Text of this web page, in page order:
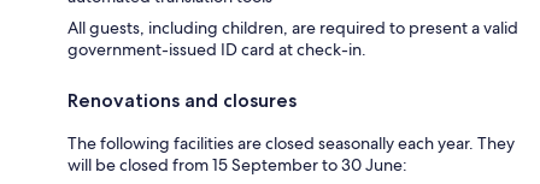
All guests, including children, are required to present a valid
government-issued ID card at check-in.
Renovations and closures
The following facilities are closed seasonally each year. They
will be closed from 15 September to 30 June: